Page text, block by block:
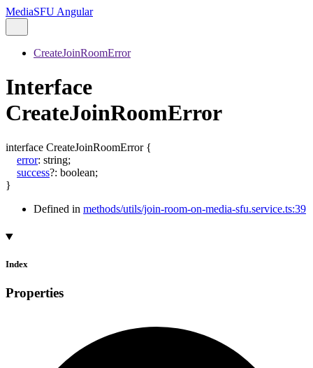
MediaSFU Angular
CreateJoinRoomError
Interface
CreateJoinRoomError
interface CreateJoinRoomError {
error: string;
success?: boolean;
}
Defined in methods/utils/join-room-on-media-sfu.service.ts:39
Index
Properties